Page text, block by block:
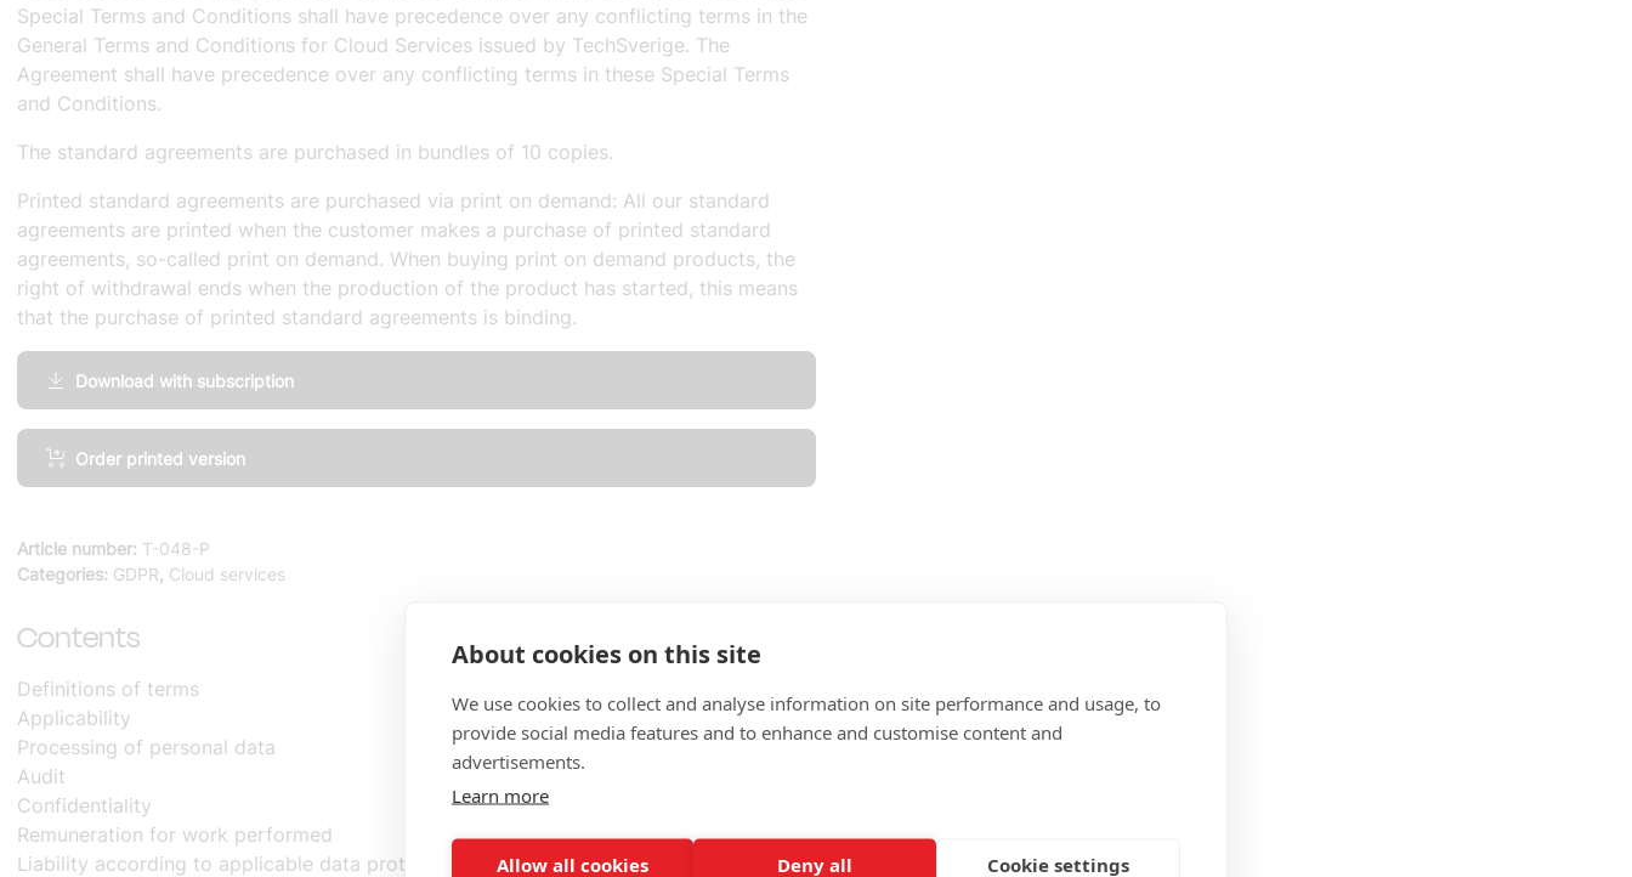
Special Terms and Conditions shall have precedence over any conflicting terms in the
General Terms and Conditions for Cloud Services issued by TechSverige. The
Agreement shall have precedence over any conflicting terms in these Special Terms
and Conditions.
The standard agreements are purchased in bundles of 10 copies.
Printed standard agreements are purchased via print on demand: All our standard
agreements are printed when the customer makes a purchase of printed standard
agreements, so-called print on demand. When buying print on demand products, the
right of withdrawal ends when the production of the product has started, this means
that the purchase of printed standard agreements is binding.
Download with subscription
Cloud
Services,
and
Conditions
Order printed version
Article number: T-048-P
Categories: GDPR, Cloud services
Contents
Definitions of terms
Applicability
Processing of personal data
Audit
Confidentiality
Remuneration for work performed
Liability according to applicable data protection legislation
About cookies on this site
We use cookies to collect and analyse information on site performance and usage, to
provide social media features and to enhance and customise content and
advertisements.
Learn more
Allow all cookies Deny all Cookie settings